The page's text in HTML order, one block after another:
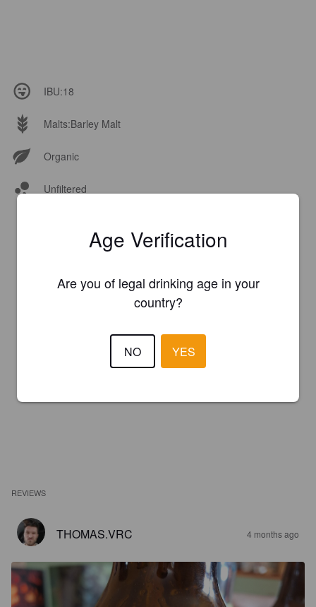
IBU:18
Malts:Barley Malt
Organic
Unfiltered
REVIEWS
THOMAS.VRC 4 months ago
Age Verification
Are you of legal drinking age in your
country?
NO YES